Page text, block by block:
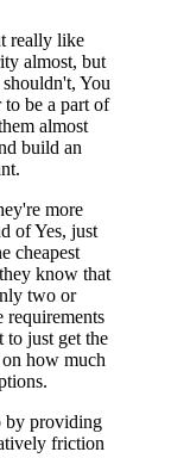
really like
almost, but
You
be a part of
almost
build an
more
of Yes, just
cheapest
know that
two or
requirements
to just get the
how much
by providing
friction